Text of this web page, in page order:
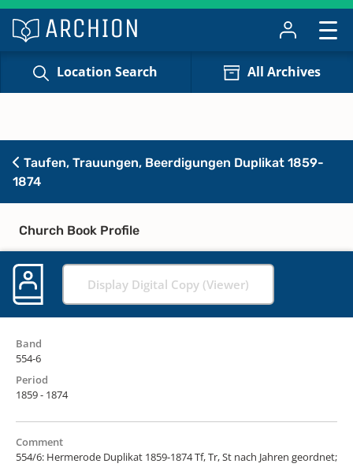
Location Search All Archives
Taufen, Trauungen, Beerdigungen Duplikat 1859-
1874
Church Book Profile
Display Digital Copy (Viewer)
Band
554-6
Period
1859 - 1874
Comment
554/6: Hermerode Duplikat 1859-1874 Tf, Tr, St nach Jahren geordnet;